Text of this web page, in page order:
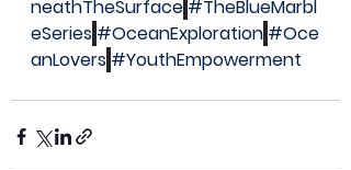
neathTheSurface #TheBlueMarbl
eSeries #OceanExploration #Oce
anLovers #YouthEmpowerment